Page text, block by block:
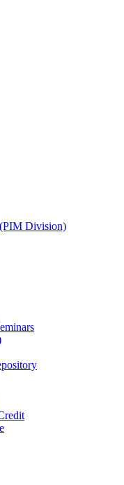
Division)